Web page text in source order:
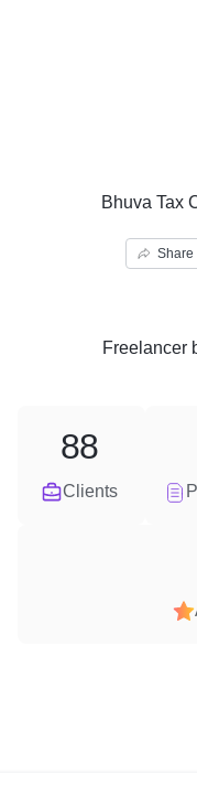
Bhuva Tax
Share
Freelancer
Clients
88